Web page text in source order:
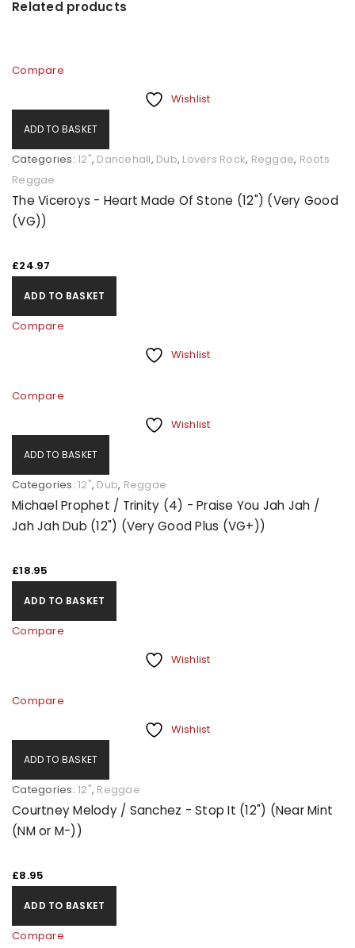
Related products
Compare
Wishlist
ADD TO BASKET
Categories: 12", Dancehall, Dub, Lovers Rock, Reggae, Roots
Reggae
The Viceroys - Heart Made Of Stone (12") (Very Good
(VG))
£24.97
ADD TO BASKET
Compare
Wishlist
Compare
Wishlist
ADD TO BASKET
Categories: 12", Dub, Reggae
Michael Prophet / Trinity (4) - Praise You Jah Jah /
Jah Jah Dub (12") (Very Good Plus (VG+))
£18.95
ADD TO BASKET
Compare
Wishlist
Compare
Wishlist
ADD TO BASKET
Categories: 12", Reggae
Courtney Melody / Sanchez - Stop It (12") (Near Mint
(NM or M-))
£8.95
ADD TO BASKET
Compare